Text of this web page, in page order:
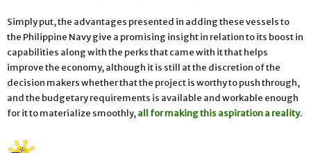
Simply put, the advantages presented in adding these vessels to
the Philippine Navy give a promising insight in relation to its boost in
capabilities along with the perks that came with it that helps
improve the economy, although it is still at the discretion of the
decision makers whether that the project is worthy to push through,
and the budgetary requirements is available and workable enough
for it to materialize smoothly,all for making this aspiration a reality.